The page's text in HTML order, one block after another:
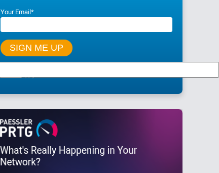
Your Email*